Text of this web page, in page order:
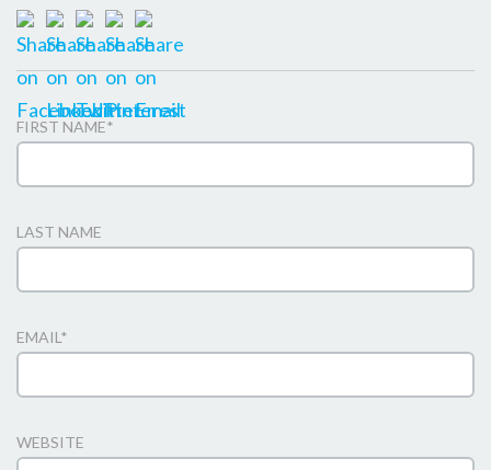
FIRST NAME*
LAST NAME
EMAIL *
WEBSITE